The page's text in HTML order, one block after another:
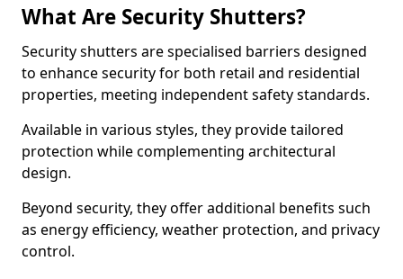
What Are Security Shutters?
Security shutters are specialised barriers designed
to enhance security for both retail and residential
properties, meeting independent safety standards.
Available in various styles, they provide tailored
protection while complementing architectural
design.
Beyond security, they offer additional benefits such
as energy efficiency, weather protection, and privacy
control.